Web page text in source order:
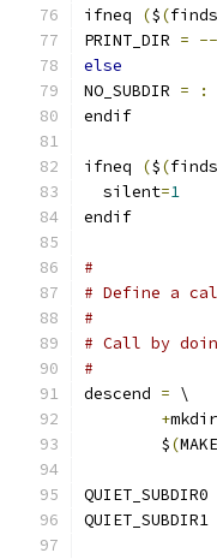
ifneq ($(
PRINT_DIR = --
else
NO_SUBDIR =
:
endif
ifneq ($(
  silent
=1
endif
#
# Define a
#
# Call by
#
descend = \
+mkdir
	$
(MAKE
QUIET_SUBDIR0
QUIET_SUBDIR1